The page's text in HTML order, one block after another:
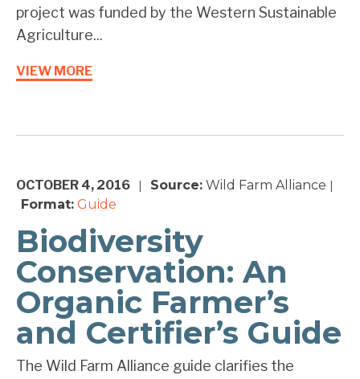
project was funded by the Western Sustainable
Agriculture...
VIEW MORE
OCTOBER 4, 2016 Source: Wild Farm Alliance
Format: Guide
Biodiversity
Conservation: An
Organic Farmer’s
and Certifier’s Guide
The Wild Farm Alliance guide clarifies the